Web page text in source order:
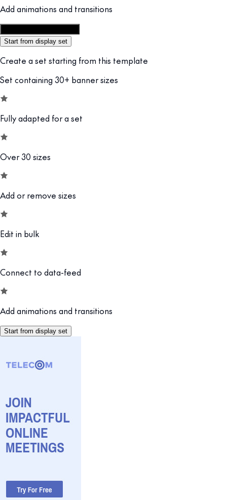
Add animations and transitions
Start from display set
Create a set starting from this template
Set containing 30+ banner sizes
Fully adapted for a set
Over 30 sizes
Add or remove sizes
Edit in bulk
Connect to data-feed
Add animations and transitions
Start from display set